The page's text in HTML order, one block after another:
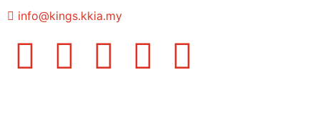
info@kings.kkia.my